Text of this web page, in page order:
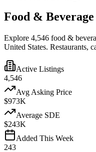
Food & Beverage
Explore 4,546 food &
United States. Restaurants,
Active Listings
4,546
Avg Asking Price
$973K
Average SDE
$243K
Added This Week
243